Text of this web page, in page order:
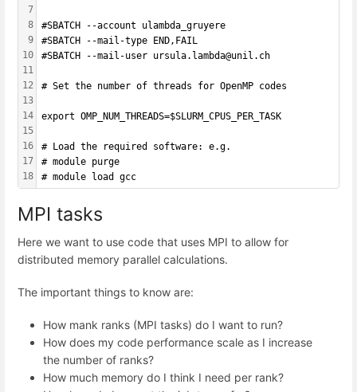
7
8
9
10
11
12
13
14
15
16
17
18
#SBATCH --account ulambda_gruyere
#SBATCH --mail-type END,FAIL
#SBATCH --mail-user ursula.lambda@unil.ch
# Set the number of threads for OpenMP codes
export OMP_NUM_THREADS=$SLURM_CPUS_PER_TASK
# Load the required software: e.g.
# module purge
# module load gcc
MPI tasks
Here we want to use code that uses MPI to allow for
distributed memory parallel calculations.
The important things to know are:
How mank ranks (MPI tasks) do I want to run?
How does my code performance scale as I increase
the number of ranks?
How much memory do I think I need per rank?